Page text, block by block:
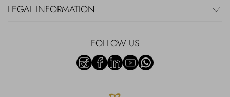
LEGAL INFORMATION
FOLLOW US